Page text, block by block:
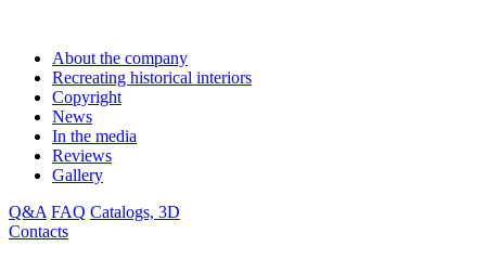
About the company
Recreating historical interiors
Copyright
News
In the media
Reviews
Gallery
Q&A FAQ Catalogs, 3D
Contacts